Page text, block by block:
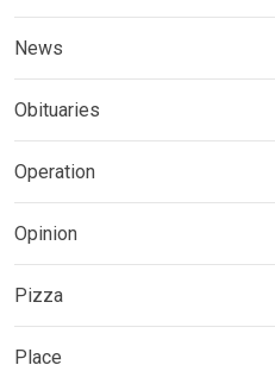
News
Obituaries
Operation
Opinion
Pizza
Place